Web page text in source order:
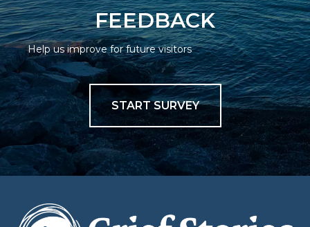
FEEDBACK
Help us improve for future visitors
START SURVEY